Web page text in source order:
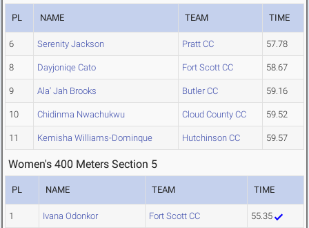
PL NAME TEAM TIME
6 Serenity Jackson Pratt CC 57.78
8 Dayjoniqe Cato Fort Scott CC 58.67
9 Ala' Jah Brooks Butler CC 59.16
10 Chidinma Nwachukwu Cloud County CC 59.52
11 Kemisha Williams-Dominque Hutchinson CC 59.57
Women's 400 Meters Section 5
PL NAME TEAM TIME
1 Ivana Odonkor Fort Scott CC 55.35